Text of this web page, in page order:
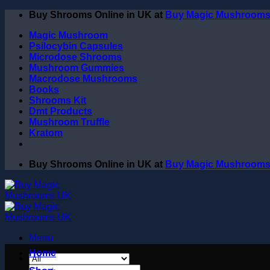
Skip
content
Buy Shrooms Online in UK at Buy Magic
Magic Mushroom
Psilocybin Capsules
Microdose Shrooms
Mushroom Gummies
Macrodose Mushrooms
Books
Shrooms Kit
Dmt Products
Mushroom Truffle
Kratom
Buy Shrooms Online in UK at Buy Magic
Menu
Home